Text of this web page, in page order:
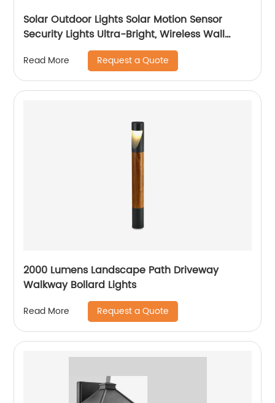
Solar Outdoor Lights Solar Motion Sensor
Security Lights Ultra-Bright, Wireless Wall
Lights Solar Powered for Outside Patio Garden
Backyard Fence Stairway
Read More Request a Quote
2000 Lumens Landscape Path Driveway
Walkway Bollard Lights
Read More Request a Quote